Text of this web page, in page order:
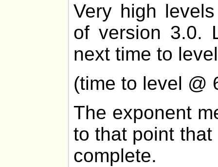
Very high
of version 3.0.
next time to
(time to level @
The exponent
to that point
complete.